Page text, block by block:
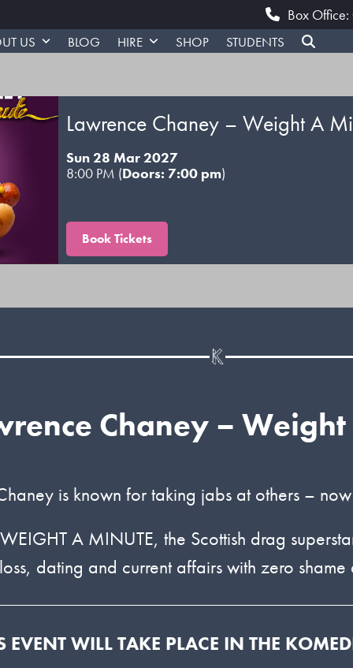
Box
US BLOG HIRE SHOP STUDENTS
Lawrence Chaney – Weight A
Sun 28 Mar 2027
8:00 PM (Doors: 7:00 pm)
Book Tickets
Chaney –
is known for taking jabs at others –
A MINUTE, the Scottish drag
dating and current affairs with zero shame
EVENT WILL TAKE PLACE IN THE